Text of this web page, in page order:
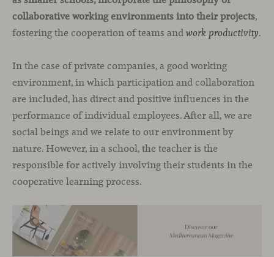
collaborative working environments into their projects,
fostering the cooperation of teams and work productivity.
In the case of private companies, a good working
environment, in which participation and collaboration
are included, has direct and positive influences in the
performance of individual employees. After all, we are
social beings and we relate to our environment by
nature. However, in a school, the teacher is the
responsible for actively involving their students in the
cooperative learning process.